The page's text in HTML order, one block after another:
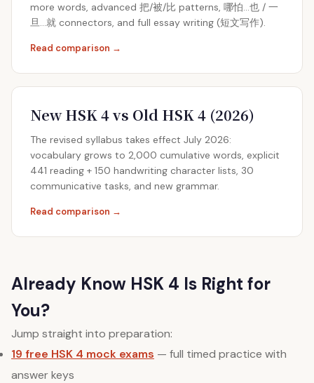
more words, advanced 把/被/比 patterns, 哪怕…也 / 一
旦…就 connectors, and full essay writing (短文写作).
Read comparison →
New HSK 4 vs Old HSK 4 (2026)
The revised syllabus takes effect July 2026:
vocabulary grows to 2,000 cumulative words, explicit
441 reading + 150 handwriting character lists, 30
communicative tasks, and new grammar.
Read comparison →
Already Know HSK 4 Is Right for
You?
Jump straight into preparation:
19 free HSK 4 mock exams — full timed practice with
answer keys